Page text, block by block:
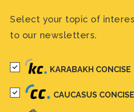
Select your topic of
to our newsletters.
KARABAKH CONCISE
CAUCASUS CONCISE